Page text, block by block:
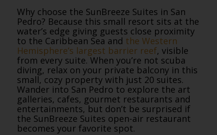
Why choose the SunBreeze Suites in San
Pedro? Because this small resort sits at the
water’s edge giving guests close proximity
to the Caribbean Sea and the Western
Hemisphere’s largest barrier reef, visible
from every suite. When you’re not scuba
diving, relax on your private balcony in this
small, cozy property with just 20 suites.
Wander into San Pedro to explore the art
galleries, cafes, gourmet restaurants and
entertainments, but don’t be surprised if
the SunBreeze Suites open-air restaurant
becomes your favorite spot.